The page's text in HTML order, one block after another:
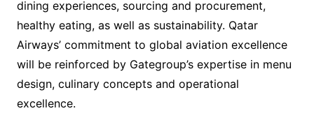
dining experiences, sourcing and procurement,
healthy eating, as well as sustainability. Qatar
Airways’ commitment to global aviation excellence
will be reinforced by Gategroup’s expertise in menu
design, culinary concepts and operational
excellence.